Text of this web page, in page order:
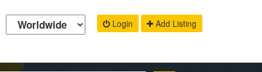
Login Add Listing